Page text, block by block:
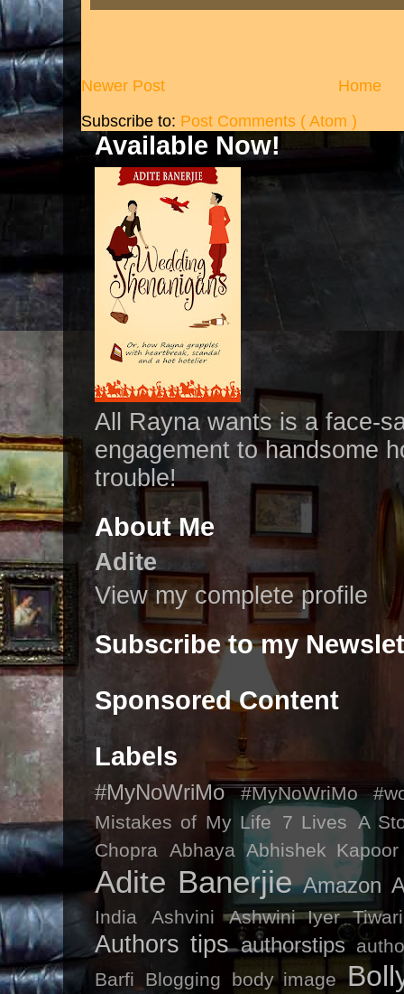
Newer Post
Home
Subscribe to: Post Comments ( Atom )
Available Now!
All Rayna wants is a face-
engagement to handsome
trouble!
About Me
Adite
View my complete profile
Subscribe to my
Sponsored Content
Labels
#MyNoWriMo
#MyNoWriMo
Mistakes of My Life 7 Lives A
Chopra Abhaya Abhishek Kapoor
Adite Banerjie Amazon
India Ashvini Ashwini Iyer Tiwari
Authors tips authorstips
Barfi Blogging body image